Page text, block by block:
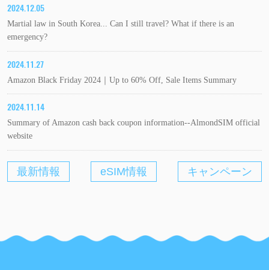
2024.12.05
Martial law in South Korea... Can I still travel? What if there is an
emergency?
2024.11.27
Amazon Black Friday 2024｜Up to 60% Off, Sale Items Summary
2024.11.14
Summary of Amazon cash back coupon information--AlmondSIM official
website
最新情報 eSIM情報 キャンペーン